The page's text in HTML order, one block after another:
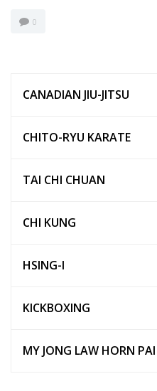
0
CANADIAN JIU-JITSU
CHITO-RYU KARATE
TAI CHI CHUAN
CHI KUNG
HSING-I
KICKBOXING
MY JONG LAW HORN PAI